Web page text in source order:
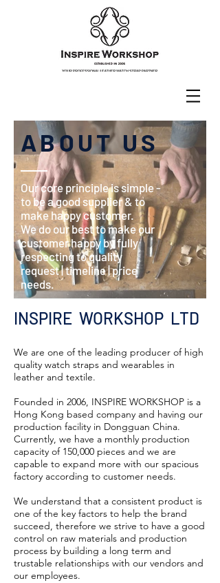
ABOUT US
Our core principle is simple -
to be a good supplier & to
make happy customer.
We do our best to make our
customer happy by fully
respecting to quality
request | timeline | price
needs.
INSPIRE WORKSHOP LTD
We are one of the leading producer of high
quality watch straps and wearables in
leather and textile.
Founded in 2006, INSPIRE WORKSHOP is a
Hong Kong based company and having our
production facility in Dongguan China.
Currently, we have a monthly production
capacity of 150,000 pieces and we are
capable to expand more with our spacious
factory according to customer needs.
We understand that a consistent product is
one of the key factors to help the brand
succeed, therefore we strive to have a good
control on raw materials and production
process by building a long term and
trustable relationships with our vendors and
our employees.